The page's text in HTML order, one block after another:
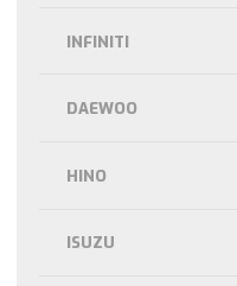
INFINITI
DAEWOO
HINO
ISUZU